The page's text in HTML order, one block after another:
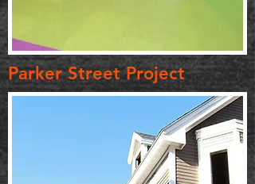
Parker Street Project